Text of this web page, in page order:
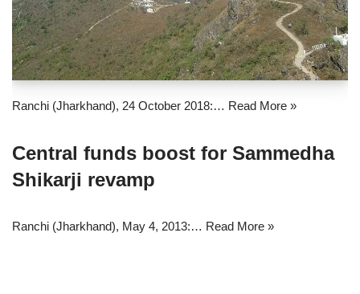
Ranchi (Jharkhand), 24 October 2018:… Read More »
Central funds boost for Sammedha
Shikarji revamp
Ranchi (Jharkhand), May 4, 2013:… Read More »